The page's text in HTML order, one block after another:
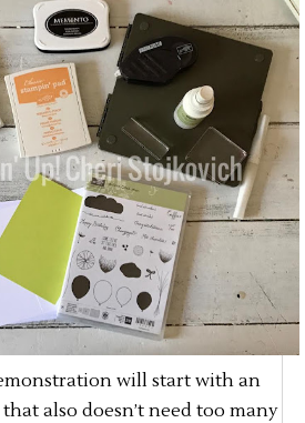
will start with an
also doesn’t need too many